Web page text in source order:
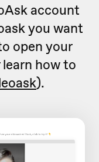
account
you want
open your
how to
).